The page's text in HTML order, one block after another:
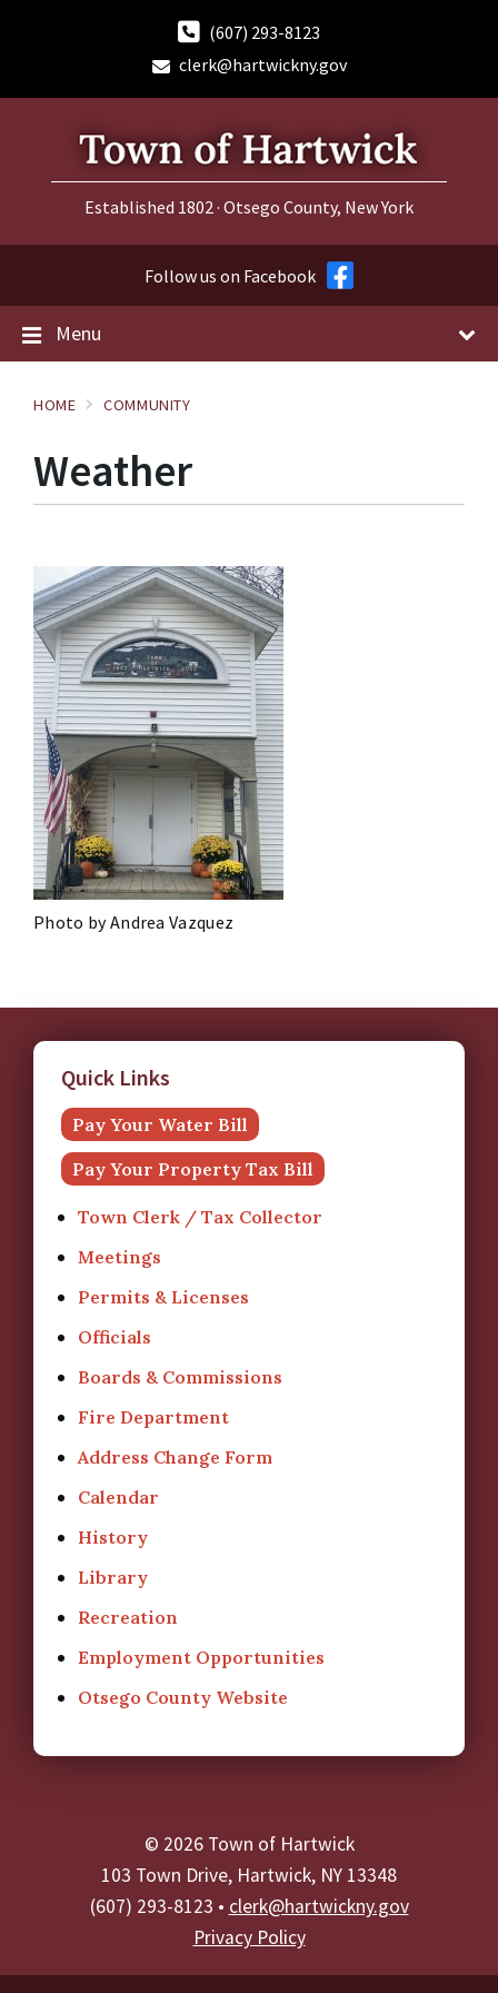
(607) 293-8123
clerk@hartwickny.gov
Established 1802 · Otsego County, New York
Follow us on Facebook
Menu
HOME COMMUNITY
Weather
Photo by Andrea Vazquez
Quick Links
Pay Your Water Bill
Pay Your Property Tax Bill
Town Clerk / Tax Collector
Meetings
Permits & Licenses
Officials
Boards & Commissions
Fire Department
Address Change Form
Calendar
History
Library
Recreation
Employment Opportunities
Otsego County Website
© 2026 Town of Hartwick
103 Town Drive, Hartwick, NY 13348
(607) 293-8123 • clerk@hartwickny.gov
Privacy Policy